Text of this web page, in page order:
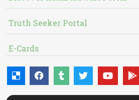
Truth Seeker Portal
E-Cards